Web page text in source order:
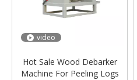
video
Hot Sale Wood Debarker
Machine For Peeling Logs